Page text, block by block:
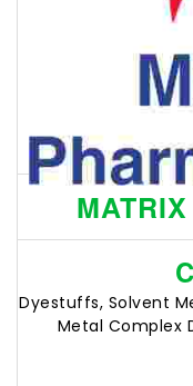
Dyestuffs, Solvent
Metal Complex